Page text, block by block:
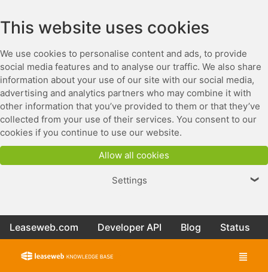
This website uses cookies
We use cookies to personalise content and ads, to provide
social media features and to analyse our traffic. We also share
information about your use of our site with our social media,
advertising and analytics partners who may combine it with
other information that you’ve provided to them or that they’ve
collected from your use of their services. You consent to our
cookies if you continue to use our website.
Allow all cookies
Settings ❯
Leaseweb.com Developer API Blog Status